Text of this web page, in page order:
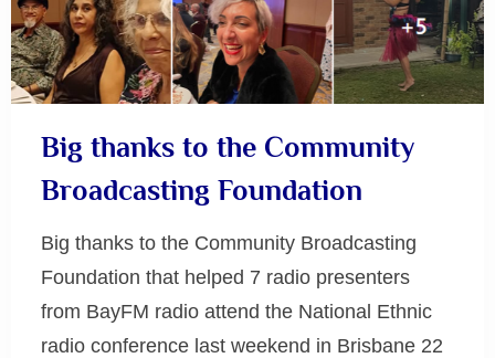
Big thanks to the Community
Broadcasting Foundation
Big thanks to the Community Broadcasting
Foundation that helped 7 radio presenters
from BayFM radio attend the National Ethnic
radio conference last weekend in Brisbane 22